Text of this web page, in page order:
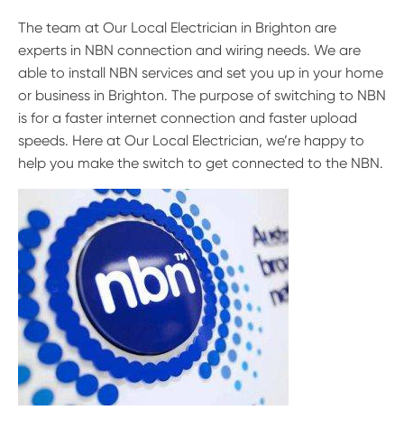
The team at Our Local Electrician in Brighton are
experts in NBN connection and wiring needs. We are
able to install NBN services and set you up in your home
or business in Brighton. The purpose of switching to NBN
is for a faster internet connection and faster upload
speeds. Here at Our Local Electrician, we’re happy to
help you make the switch to get connected to the NBN.